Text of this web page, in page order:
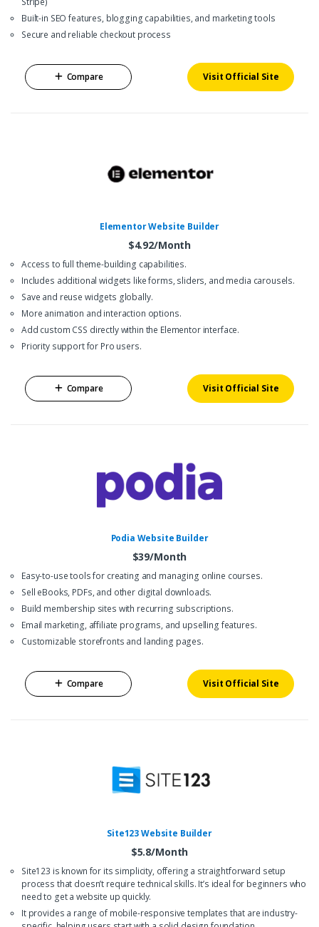
Built-in SEO features, blogging capabilities, and marketing tools
Secure and reliable checkout process
Compare Visit Official Site
Elementor Website Builder
$4.92/Month
Access to full theme-building capabilities.
Includes additional widgets like forms, sliders, and media carousels.
Save and reuse widgets globally.
More animation and interaction options.
Add custom CSS directly within the Elementor interface.
Priority support for Pro users.
Compare Visit Official Site
Podia Website Builder
$39/Month
Easy-to-use tools for creating and managing online courses.
Sell eBooks, PDFs, and other digital downloads.
Build membership sites with recurring subscriptions.
Email marketing, affiliate programs, and upselling features.
Customizable storefronts and landing pages.
Compare Visit Official Site
Site123 Website Builder
$5.8/Month
Site123 is known for its simplicity, offering a straightforward setup
process that doesn’t require technical skills. It’s ideal for beginners who
need to get a website up quickly.
It provides a range of mobile-responsive templates that are industry-